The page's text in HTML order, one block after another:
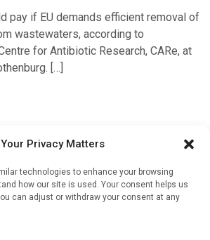
Your Privacy Matters
technologies to enhance your browsing
how our site is used. Your consent helps us
can adjust or withdraw your consent at any
pay if EU demands efficient removal of
wastewaters, according to
for Antibiotic Research, CARe, at
[…]